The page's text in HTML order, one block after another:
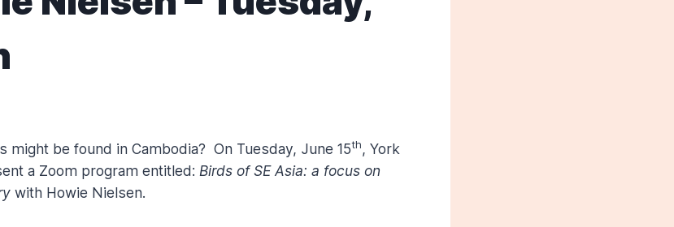
might be found in Cambodia? On Tuesday, June 15th, York
a Zoom program entitled: Birds of SE Asia: a focus on
with Howie Nielsen.